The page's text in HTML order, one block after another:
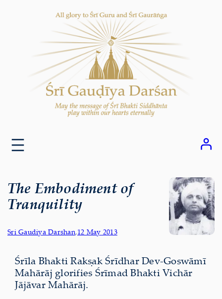
The Embodiment of
Tranquility
Sri Gaudiya Darshan,12 May 2013
Śrīla Bhakti Rakṣak Śrīdhar Dev-Goswāmī
Mahārāj glorifies Śrīmad Bhakti Vichār
Jājāvar Mahārāj.